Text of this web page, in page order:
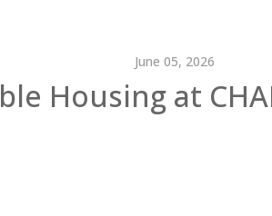
June 05, 2026
Housing at